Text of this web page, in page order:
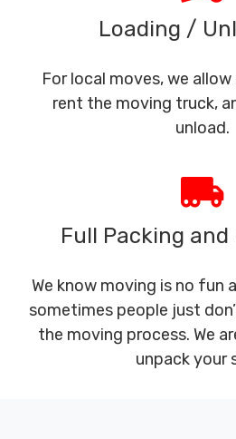
Loading /
For local moves, we
rent the moving truck,
unload.
Full Packing
We know moving is no fun
sometimes people just
the moving process. We
unpack your